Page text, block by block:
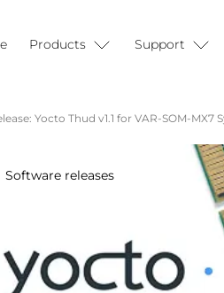
Products Support
Yocto Thud v1.1 for VAR-SOM-MX7
Software releases